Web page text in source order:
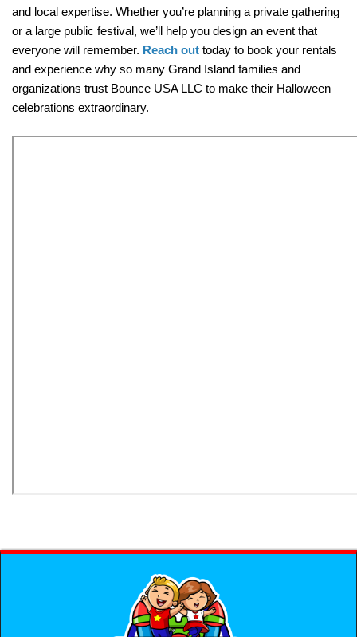
and local expertise. Whether you’re planning a private gathering
or a large public festival, we’ll help you design an event that
everyone will remember. Reach out today to book your rentals
and experience why so many Grand Island families and
organizations trust Bounce USA LLC to make their Halloween
celebrations extraordinary.